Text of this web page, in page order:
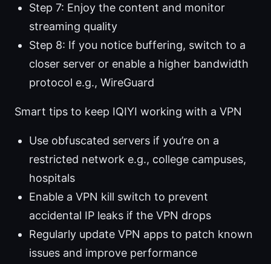
Step 7: Enjoy the content and monitor
streaming quality
Step 8: If you notice buffering, switch to a
closer server or enable a higher bandwidth
protocol e.g., WireGuard
Smart tips to keep IQIYI working with a VPN
Use obfuscated servers if you’re on a
restricted network e.g., college campuses,
hospitals
Enable a VPN kill switch to prevent
accidental IP leaks if the VPN drops
Regularly update VPN apps to patch known
issues and improve performance